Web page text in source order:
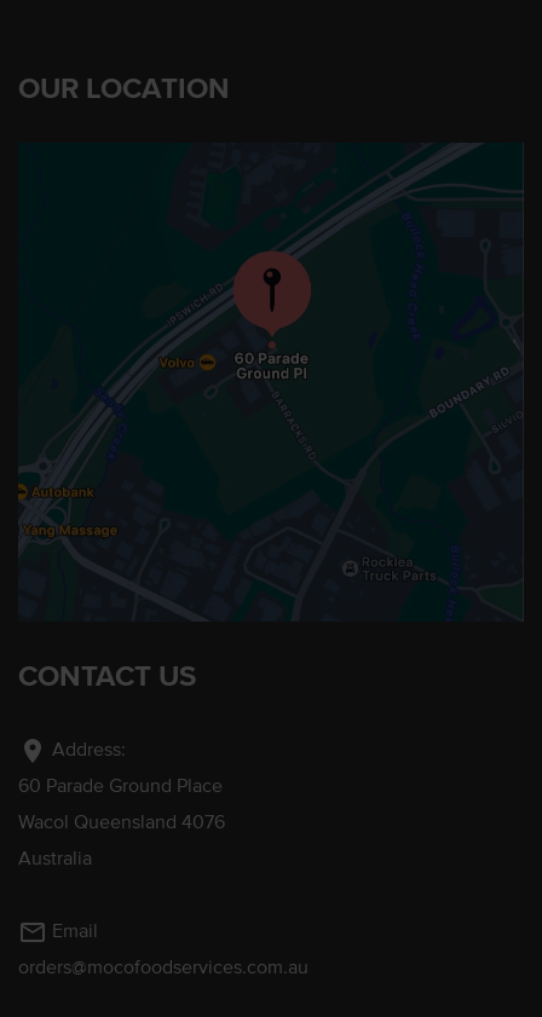
OUR LOCATION
CONTACT US
location_on Address:
60 Parade Ground Place
Wacol Queensland 4076
Australia
mail_outline Email
orders@mocofoodservices.com.au